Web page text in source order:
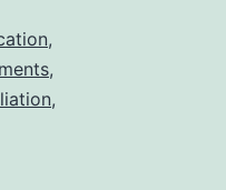
,
,
,